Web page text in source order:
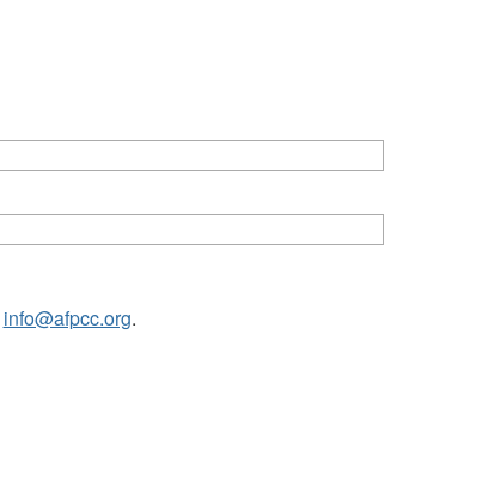
info@afpcc.org.